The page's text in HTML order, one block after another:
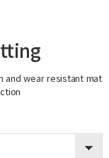
and wear resistant mat